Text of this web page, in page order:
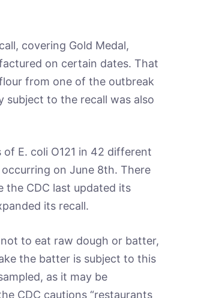
covering Gold Medal,
on certain dates. That
from one of the outbreak
subject to the recall was also
E. coli O121 in 42 different
on June 8th. There
the CDC last updated its
its recall.
to eat raw dough or batter,
the batter is subject to this
as it may be
CDC cautions “restaurants